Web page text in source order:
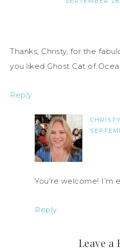
Thanks, Christy, for the
you liked Ghost Cat of
Reply
You’re welcome!
Reply
Leave a